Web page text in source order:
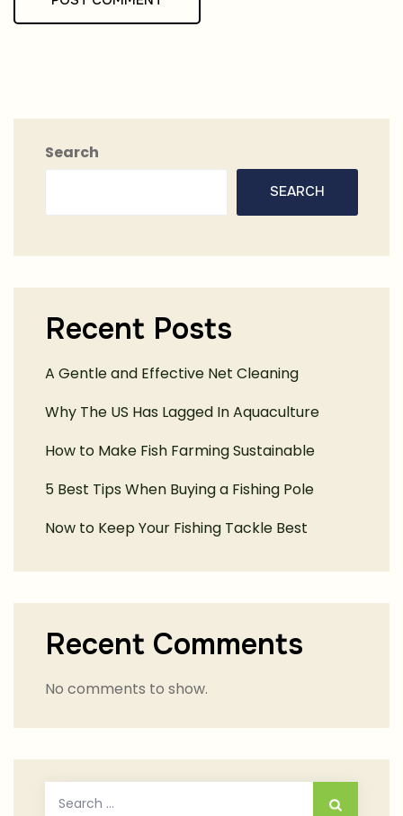
Search
SEARCH
Recent Posts
A Gentle and Effective Net Cleaning
Why The US Has Lagged In Aquaculture
How to Make Fish Farming Sustainable
5 Best Tips When Buying a Fishing Pole
Now to Keep Your Fishing Tackle Best
Recent Comments
No comments to show.